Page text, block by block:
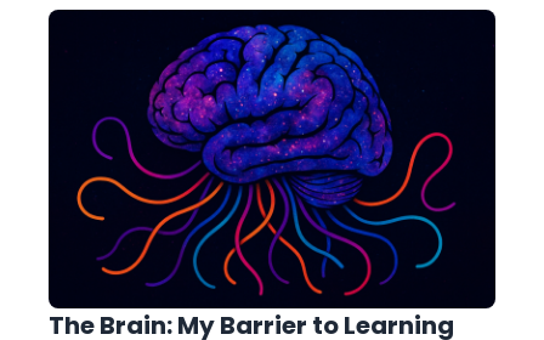
The Brain: My Barrier to Learning